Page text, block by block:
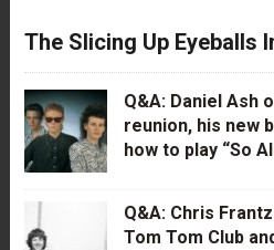
The Slicing Up Eyeballs
Q&A: Daniel Ash
reunion, his new
how to play “So
Q&A: Chris
Tom Tom Club